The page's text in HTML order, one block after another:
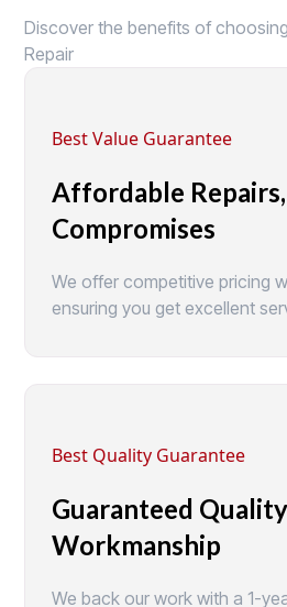
Discover the benefits of
Repair
Best Value Guarantee
Affordable
Compromises
We offer competitive pricing
ensuring you get excellent
Best Quality Guarantee
Guaranteed Quality
Workmanship
We back our work with a 1-